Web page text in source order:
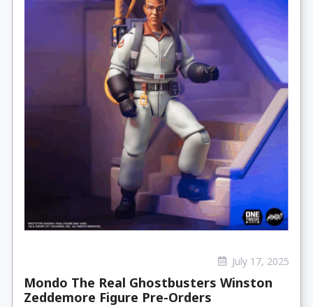
July 17, 2025
Mondo The Real Ghostbusters Winston
Zeddemore Figure Pre-Orders